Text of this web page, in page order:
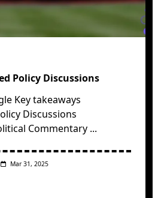
Policy Discussions
Key takeaways
Discussions
Commentary ...
Mar 31, 2025